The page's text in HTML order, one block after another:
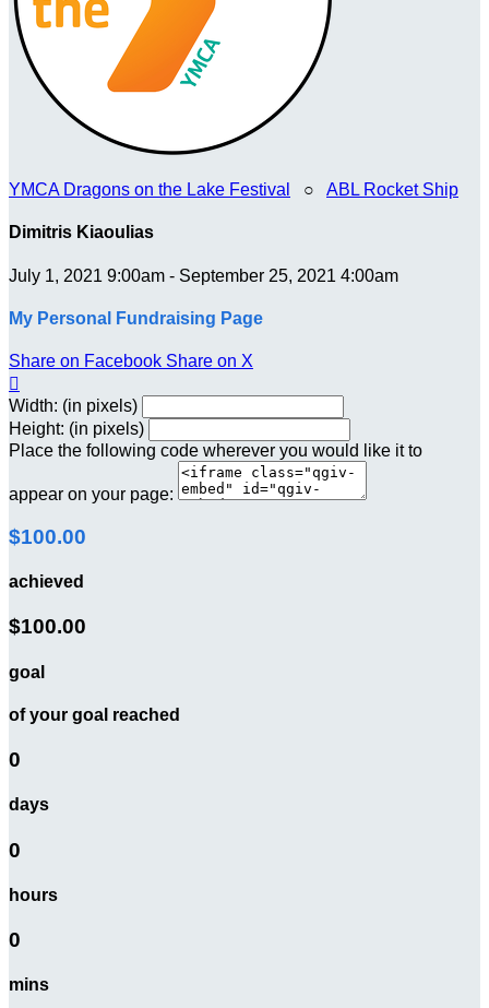
YMCA Dragons on the Lake Festival ○ ABL Rocket Ship
Dimitris Kiaoulias
July 1, 2021 9:00am - September 25, 2021 4:00am
My Personal Fundraising Page
Share on Facebook Share on X

Width: (in pixels)
Height: (in pixels)
Place the following code wherever you would like it to
appear on your page:
$100.00
achieved
$100.00
goal
of your goal reached
0
days
0
hours
0
mins